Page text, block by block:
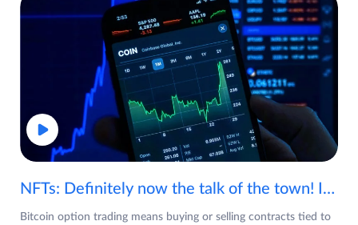
NFTs: Definitely now the talk of the town! If you are wondering what are NFTs, watch the video now.
Bitcoin option trading means buying or selling contracts tied to